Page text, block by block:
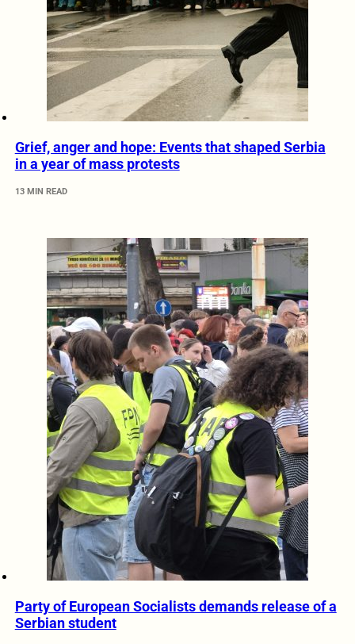
Grief, anger and hope: Events that shaped Serbia
in a year of mass protests
13 MIN READ
Party of European Socialists demands release of a
Serbian student